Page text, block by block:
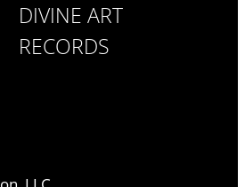
DIVINE ART
RECORDS